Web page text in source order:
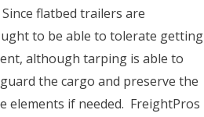
flatbed trailers are
to be able to tolerate getting
although tarping is able to
the cargo and preserve the
if needed. FreightPros